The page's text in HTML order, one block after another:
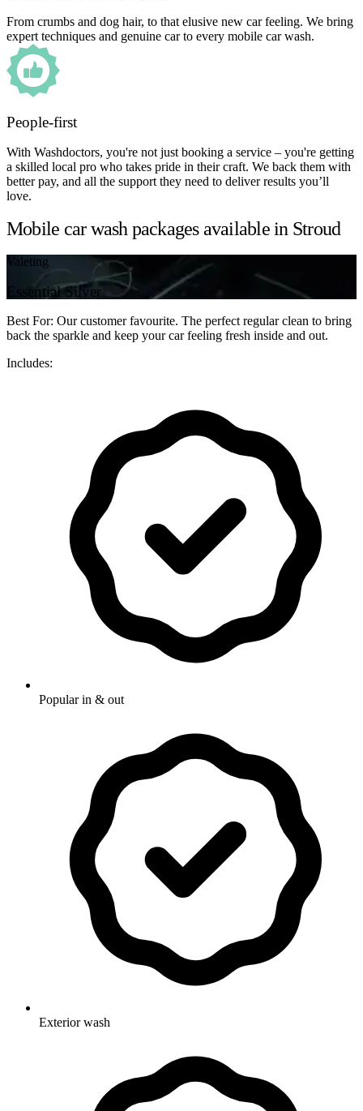
From crumbs and dog hair, to that elusive new car feeling. We bring
expert techniques and genuine car to every mobile car wash.
People-first
With Washdoctors, you're not just booking a service – you're getting
a skilled local pro who takes pride in their craft. We back them with
better pay, and all the support they need to deliver results you’ll
love.
Mobile car wash packages available in Stroud
Valeting
Essential Silver
Best For: Our customer favourite. The perfect regular clean to bring
back the sparkle and keep your car feeling fresh inside and out.
Includes:
Popular in & out
Exterior wash